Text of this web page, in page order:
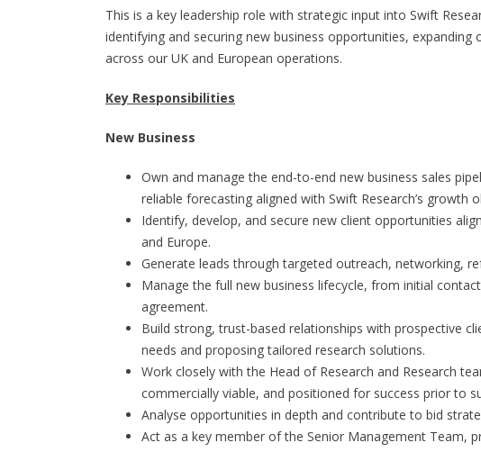
This is a key leadership role with strategic input into Swift
identifying and securing new business opportunities,
across our UK and European operations.
Key Responsibilities
New Business
Own and manage the end-to-end new business sales
reliable forecasting aligned with Swift Research’s growth
Identify, develop, and secure new client opportunities
and Europe.
Generate leads through targeted outreach, networking,
Manage the full new business lifecycle, from initial
agreement.
Build strong, trust-based relationships with prospective
needs and proposing tailored research solutions.
Work closely with the Head of Research and Research
commercially viable, and positioned for success prior to
Analyse opportunities in depth and contribute to bid
Act as a key member of the Senior Management Team,